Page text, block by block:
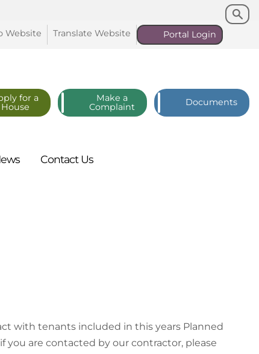
Search
Search
Portal Login
Translate Website
Website
for a
House
Make a
Complaint
Documents
ContactUs
with tenants included in this years Planned
you are contacted by our contractor, please